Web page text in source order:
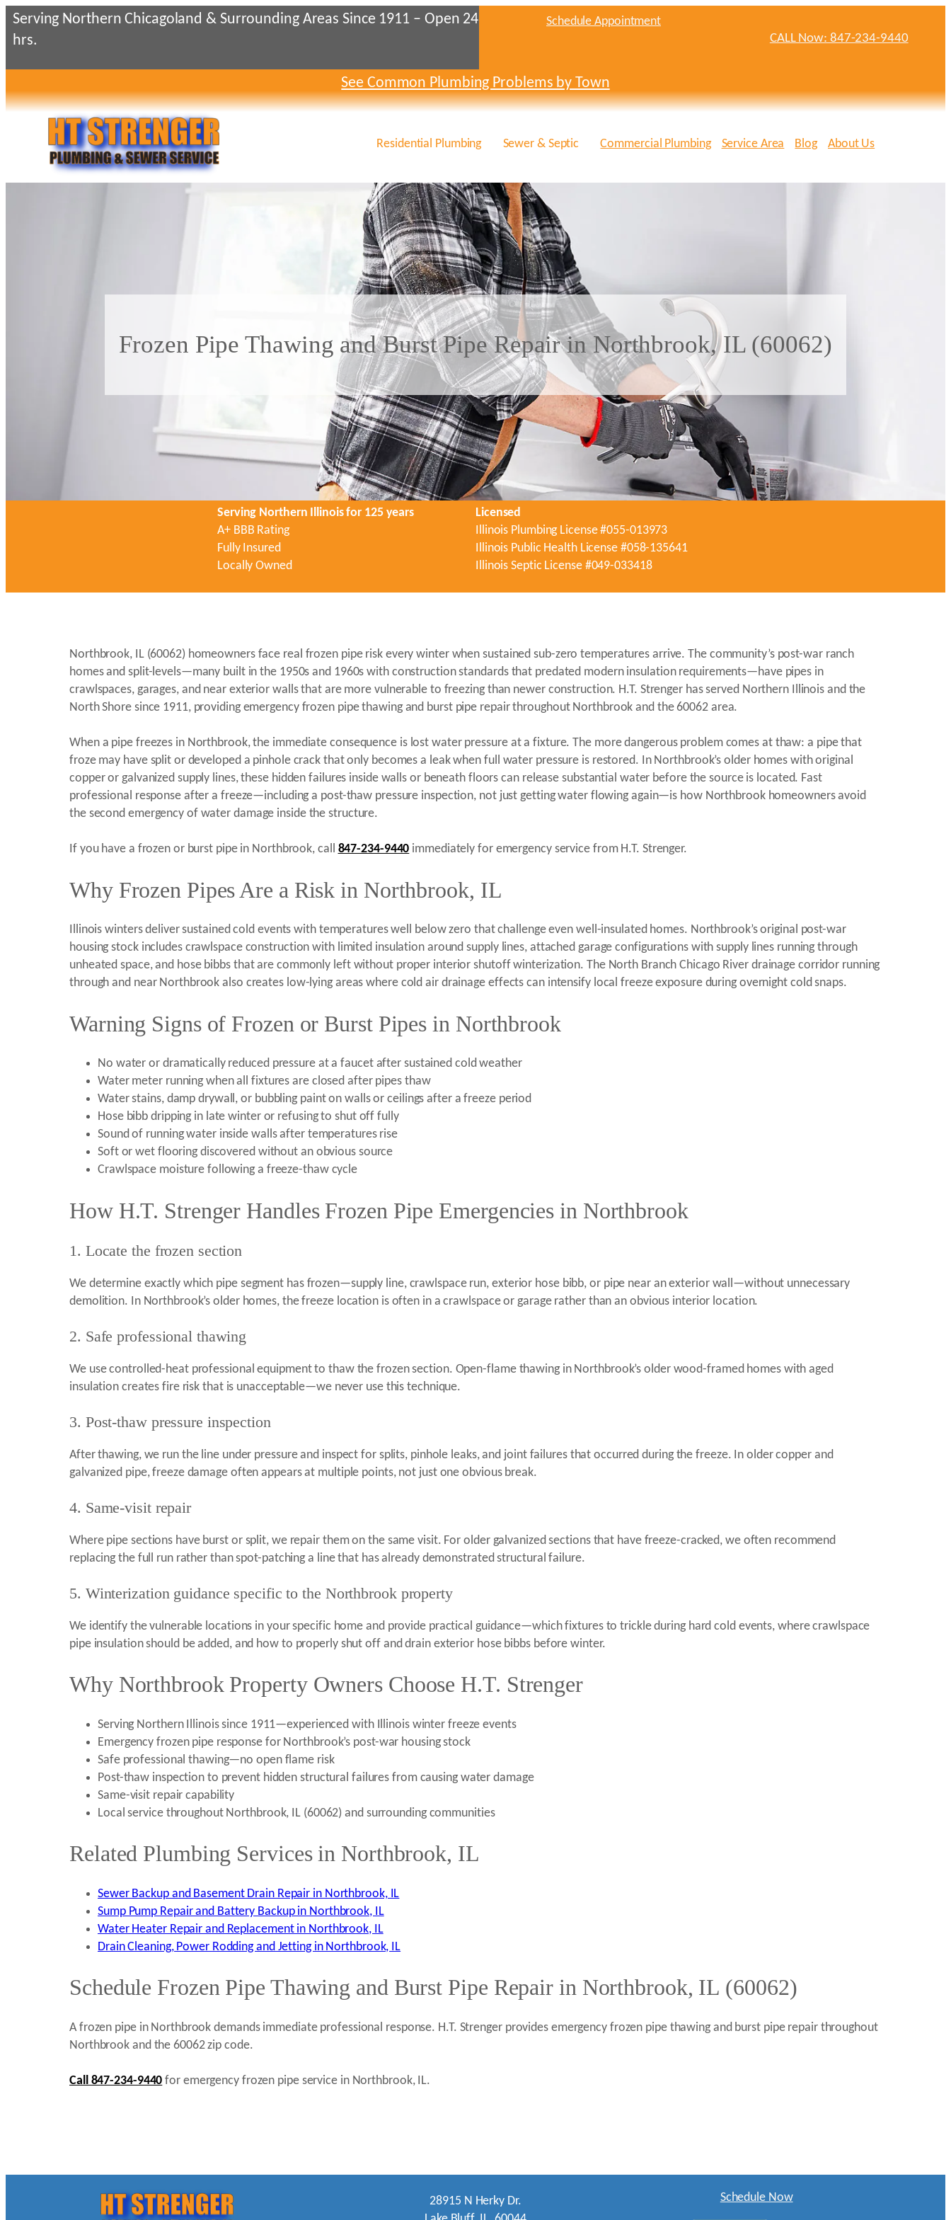
Skip
to
content
Serving Northern Chicagoland & Surrounding Areas Since 1911 – Open 24
hrs.
Schedule Appointment
CALL Now: 847-234-9440
See Common Plumbing Problems by Town
Residential Plumbing Sewer & Septic Commercial Plumbing Service Area Blog About Us
Frozen Pipe Thawing and Burst Pipe Repair in Northbrook, IL (60062)
Serving Northern Illinois for 125 years
A+ BBB Rating
Fully Insured
Locally Owned
Licensed
Illinois Plumbing License #055-013973
Illinois Public Health License #058-135641
Illinois Septic License #049-033418
Northbrook, IL (60062) homeowners face real frozen pipe risk every winter when sustained sub-zero temperatures arrive. The community’s post-war ranch
homes and split-levels—many built in the 1950s and 1960s with construction standards that predated modern insulation requirements—have pipes in
crawlspaces, garages, and near exterior walls that are more vulnerable to freezing than newer construction. H.T. Strenger has served Northern Illinois and the
North Shore since 1911, providing emergency frozen pipe thawing and burst pipe repair throughout Northbrook and the 60062 area.
When a pipe freezes in Northbrook, the immediate consequence is lost water pressure at a fixture. The more dangerous problem comes at thaw: a pipe that
froze may have split or developed a pinhole crack that only becomes a leak when full water pressure is restored. In Northbrook’s older homes with original
copper or galvanized supply lines, these hidden failures inside walls or beneath floors can release substantial water before the source is located. Fast
professional response after a freeze—including a post-thaw pressure inspection, not just getting water flowing again—is how Northbrook homeowners avoid
the second emergency of water damage inside the structure.
If you have a frozen or burst pipe in Northbrook, call 847-234-9440 immediately for emergency service from H.T. Strenger.
Why Frozen Pipes Are a Risk in Northbrook, IL
Illinois winters deliver sustained cold events with temperatures well below zero that challenge even well-insulated homes. Northbrook’s original post-war
housing stock includes crawlspace construction with limited insulation around supply lines, attached garage configurations with supply lines running through
unheated space, and hose bibbs that are commonly left without proper interior shutoff winterization. The North Branch Chicago River drainage corridor running
through and near Northbrook also creates low-lying areas where cold air drainage effects can intensify local freeze exposure during overnight cold snaps.
Warning Signs of Frozen or Burst Pipes in Northbrook
No water or dramatically reduced pressure at a faucet after sustained cold weather
Water meter running when all fixtures are closed after pipes thaw
Water stains, damp drywall, or bubbling paint on walls or ceilings after a freeze period
Hose bibb dripping in late winter or refusing to shut off fully
Sound of running water inside walls after temperatures rise
Soft or wet flooring discovered without an obvious source
Crawlspace moisture following a freeze-thaw cycle
How H.T. Strenger Handles Frozen Pipe Emergencies in Northbrook
1. Locate the frozen section
We determine exactly which pipe segment has frozen—supply line, crawlspace run, exterior hose bibb, or pipe near an exterior wall—without unnecessary
demolition. In Northbrook’s older homes, the freeze location is often in a crawlspace or garage rather than an obvious interior location.
2. Safe professional thawing
We use controlled-heat professional equipment to thaw the frozen section. Open-flame thawing in Northbrook’s older wood-framed homes with aged
insulation creates fire risk that is unacceptable—we never use this technique.
3. Post-thaw pressure inspection
After thawing, we run the line under pressure and inspect for splits, pinhole leaks, and joint failures that occurred during the freeze. In older copper and
galvanized pipe, freeze damage often appears at multiple points, not just one obvious break.
4. Same-visit repair
Where pipe sections have burst or split, we repair them on the same visit. For older galvanized sections that have freeze-cracked, we often recommend
replacing the full run rather than spot-patching a line that has already demonstrated structural failure.
5. Winterization guidance specific to the Northbrook property
We identify the vulnerable locations in your specific home and provide practical guidance—which fixtures to trickle during hard cold events, where crawlspace
pipe insulation should be added, and how to properly shut off and drain exterior hose bibbs before winter.
Why Northbrook Property Owners Choose H.T. Strenger
Serving Northern Illinois since 1911—experienced with Illinois winter freeze events
Emergency frozen pipe response for Northbrook’s post-war housing stock
Safe professional thawing—no open flame risk
Post-thaw inspection to prevent hidden structural failures from causing water damage
Same-visit repair capability
Local service throughout Northbrook, IL (60062) and surrounding communities
Related Plumbing Services in Northbrook, IL
Sewer Backup and Basement Drain Repair in Northbrook, IL
Sump Pump Repair and Battery Backup in Northbrook, IL
Water Heater Repair and Replacement in Northbrook, IL
Drain Cleaning, Power Rodding and Jetting in Northbrook, IL
Schedule Frozen Pipe Thawing and Burst Pipe Repair in Northbrook, IL (60062)
A frozen pipe in Northbrook demands immediate professional response. H.T. Strenger provides emergency frozen pipe thawing and burst pipe repair throughout
Northbrook and the 60062 zip code.
Call 847-234-9440 for emergency frozen pipe service in Northbrook, IL.
28915 N Herky Dr.
Schedule Now